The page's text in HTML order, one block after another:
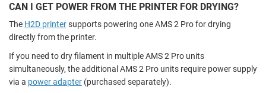
CAN I GET POWER FROM THE PRINTER FOR DRYING?
The H2D printersupports powering one AMS 2 Pro for drying
directly from the printer.
If you need to dry filament in multiple AMS 2 Pro units
simultaneously, the additional AMS 2 Pro units require power supply
via a power adapter (purchased separately).